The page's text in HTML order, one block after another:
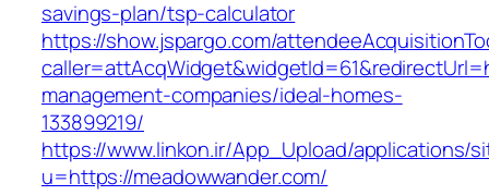
savings-plan/tsp-calculator
https://show.jspargo.com/
management-companies/ideal-homes-
133899219/
https://www.linkon.ir/App_Upload/applications/
u=https://meadowwander.com/